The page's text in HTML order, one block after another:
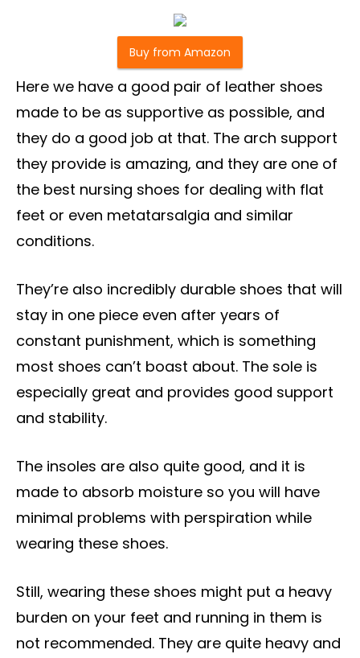
Buy from Amazon
Here we have a good pair of leather shoes
made to be as supportive as possible, and
they do a good job at that. The arch support
they provide is amazing, and they are one of
the best nursing shoes for dealing with flat
feet or even metatarsalgia and similar
conditions.
They’re also incredibly durable shoes that will
stay in one piece even after years of
constant punishment, which is something
most shoes can’t boast about. The sole is
especially great and provides good support
and stability.
The insoles are also quite good, and it is
made to absorb moisture so you will have
minimal problems with perspiration while
wearing these shoes.
Still, wearing these shoes might put a heavy
burden on your feet and running in them is
not recommended. They are quite heavy and